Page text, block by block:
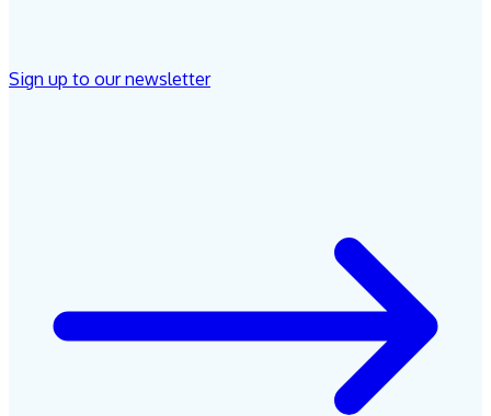
Sign up to our newsletter